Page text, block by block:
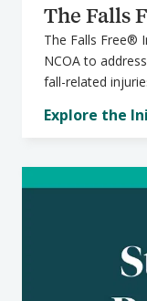
The Falls
The Falls Free®
NCOA to
fall-related
Explore the